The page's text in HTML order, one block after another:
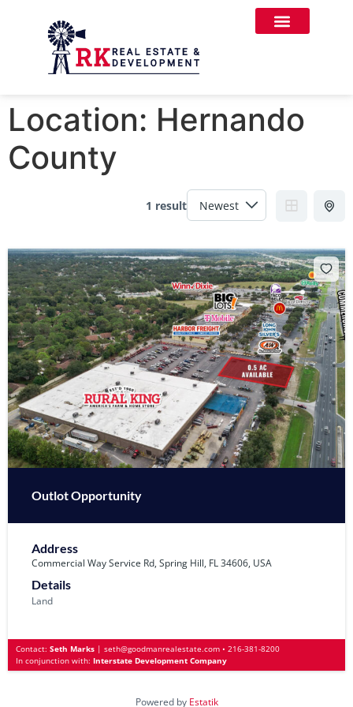
Location: Hernando
County
1 result
Outlot Opportunity
Address
Commercial Way Service Rd, Spring Hill, FL 34606, USA
Details
Land
Contact: Seth Marks | seth@goodmanrealestate.com • 216-381-8200
In conjunction with: Interstate Development Company
Powered by Estatik